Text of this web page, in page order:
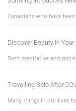
Canadians who have
Discover Beauty in Your
Both meditative and
Travelling Solo After
Many things in our lives